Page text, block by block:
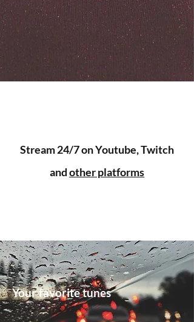
Stream 24/7 on Youtube, Twitch
andother platforms
Your favorite tunes